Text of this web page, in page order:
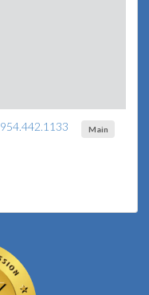
Main
954.442.1133